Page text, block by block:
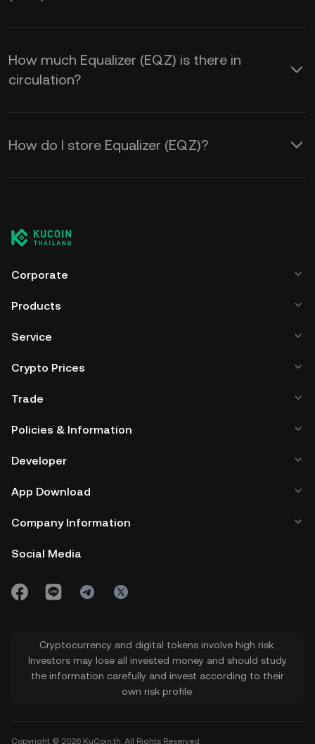
How much Equalizer (EQZ) is there in
circulation?
How do I store Equalizer (EQZ)?
Corporate
Products
Service
Crypto Prices
Trade
Policies & Information
Developer
App Download
Company Information
Social Media
Cryptocurrency and digital tokens involve high risk.
Investors may lose all invested money and should study
the information carefully and invest according to their
own risk profile.
Copyright © 2026 KuCoin.th. All Rights Reserved.